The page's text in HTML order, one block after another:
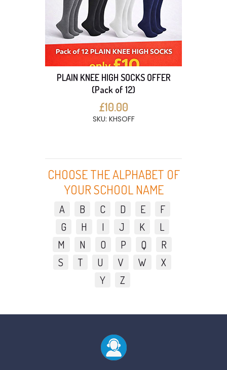
PLAIN KNEE HIGH SOCKS OFFER
(Pack of 12)
£10.00
SKU: KHSOFF
CHOOSE THE ALPHABET OF
YOUR SCHOOL NAME
A B C D E
F
G
H I J K
L
M
N O P Q
R
S
T U V W
X
Y
Z